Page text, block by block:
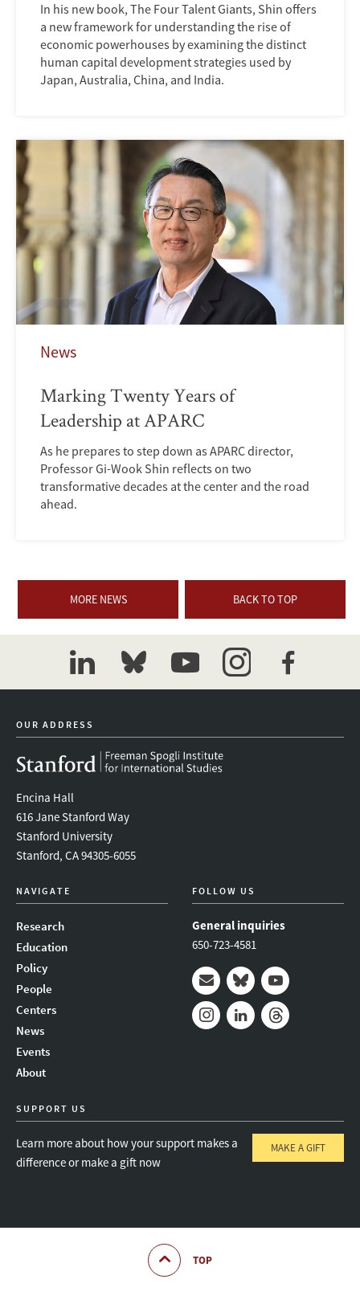
In his new book, The Four Talent Giants, Shin offers
a new framework for understanding the rise of
economic powerhouses by examining the distinct
human capital development strategies used by
Japan, Australia, China, and India.
News
Marking Twenty Years of
Leadership at APARC
As he prepares to step down as APARC director,
Professor Gi-Wook Shin reflects on two
transformative decades at the center and the road
ahead.
MORE NEWS BACK TO TOP
linkedinbluesky youtubeinstagramfacebook
OUR ADDRESS
Encina Hall
616 Jane Stanford Way
Stanford University
Stanford, CA 94305-6055
NAVIGATE
Research
Education
Policy
People
Centers
News
Events
About
FOLLOW US
General inquiries
650-723-4581
Mail BlueskyYoutube
SUPPORT US
Learn more about how your support makes a
difference or make a gift now
MAKE A GIFT
TOP